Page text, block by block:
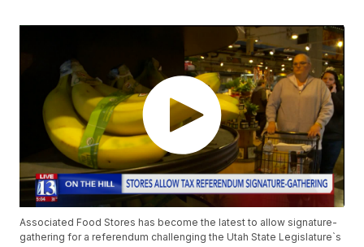
Associated Food Stores has become the latest to allow signature-
gathering for a referendum challenging the Utah State Legislature`s